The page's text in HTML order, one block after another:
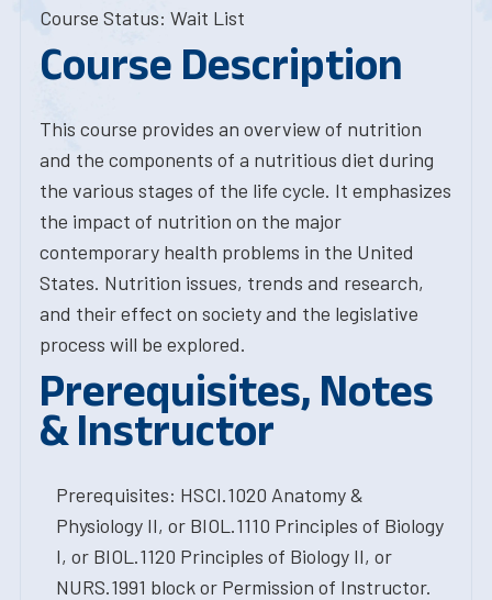
Course Status: Wait List
Course Description
This course provides an overview of nutrition
and the components of a nutritious diet during
the various stages of the life cycle. It emphasizes
the impact of nutrition on the major
contemporary health problems in the United
States. Nutrition issues, trends and research,
and their effect on society and the legislative
process will be explored.
Prerequisites, Notes
& Instructor
Prerequisites: HSCI.1020 Anatomy &
Physiology II, or BIOL.1110 Principles of Biology
I, or BIOL.1120 Principles of Biology II, or
NURS.1991 block or Permission of Instructor.